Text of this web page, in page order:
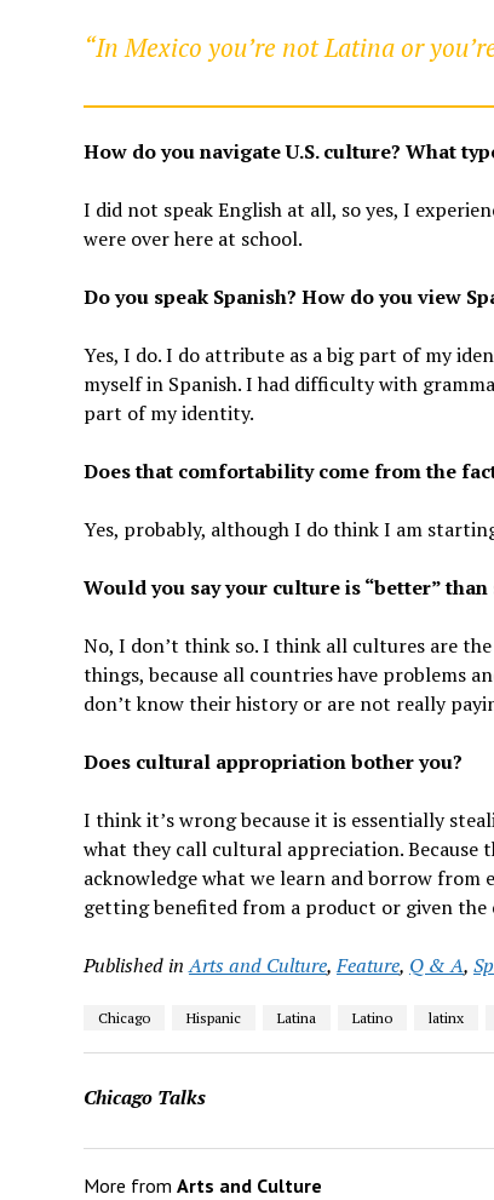
“In Mexico you’re not Latina or
How do you navigate U.S. culture? What
I did not speak English at all, so yes, I
were over here at school.
Do you speak Spanish? How do you view
Yes, I do. I do attribute as a big part of my
myself in Spanish. I had difficulty with
part of my identity.
Does that comfortability come from the
Yes, probably, although I do think I am
Would you say your culture is “better”
No, I don’t think so. I think all cultures are
things, because all countries have problems
don’t know their history or are not really
Does cultural appropriation bother you?
I think it’s wrong because it is essentially
what they call cultural appreciation. Because
acknowledge what we learn and borrow
getting benefited from a product or given the
Published in Arts and Culture,Feature, Q & A,
Chicago Hispanic Latina Latino latinx
Chicago Talks
More from Arts and Culture